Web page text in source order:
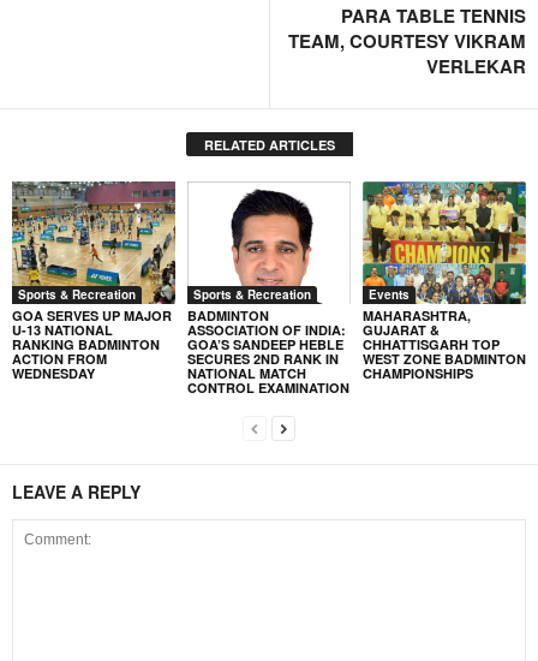
PARA TABLE TENNIS
TEAM, COURTESY VIKRAM
VERLEKAR
RELATED ARTICLES
Sports & Recreation
GOA SERVES UP MAJOR
U-13 NATIONAL
RANKING BADMINTON
ACTION FROM
WEDNESDAY
Sports & Recreation
BADMINTON
ASSOCIATION OF INDIA:
GOA’S SANDEEP HEBLE
SECURES 2ND RANK IN
NATIONAL MATCH
CONTROL EXAMINATION
Events
MAHARASHTRA,
GUJARAT &
CHHATTISGARH TOP
WEST ZONE BADMINTON
CHAMPIONSHIPS
LEAVE A REPLY